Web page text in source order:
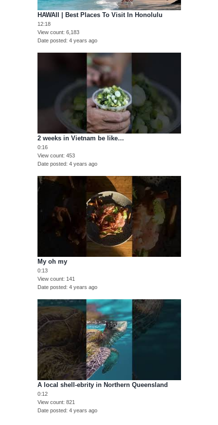
HAWAII | Best Places To Visit In Honolulu
12:18
View count 6,183
Date posted 4 years ago
2 weeks in Vietnam be like…
0:16
View count 453
Date posted 4 years ago
My oh my
0:13
View count
141
Date posted 4 years ago
A local shell-ebrity in Northern Queensland
0:12
View count 821
Date posted 4 years ago